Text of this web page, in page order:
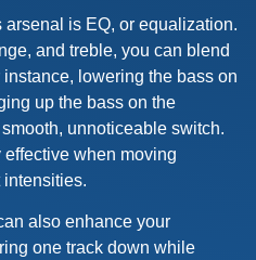
arsenal is EQ, or equalization.
and treble, you can blend
lowering the bass on
up the bass on the
unnoticeable switch.
when moving
intensities.
also enhance your
one track down while